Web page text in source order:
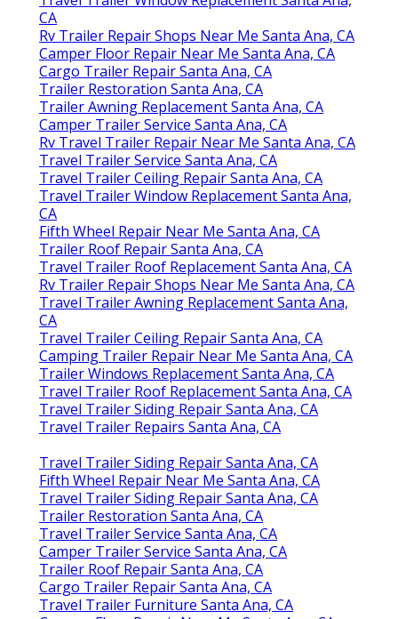
CA
Rv Trailer Repair Shops Near Me Santa Ana, CA
Camper Floor Repair Near Me Santa Ana, CA
Cargo Trailer Repair Santa Ana, CA
Trailer Restoration Santa Ana, CA
Trailer Awning Replacement Santa Ana, CA
Camper Trailer Service Santa Ana, CA
Rv Travel Trailer Repair Near Me Santa Ana, CA
Travel Trailer Service Santa Ana, CA
Travel Trailer Ceiling Repair Santa Ana, CA
Travel Trailer Window Replacement Santa Ana,
CA
Fifth Wheel Repair Near Me Santa Ana, CA
Trailer Roof Repair Santa Ana, CA
Travel Trailer Roof Replacement Santa Ana, CA
Rv Trailer Repair Shops Near Me Santa Ana, CA
Travel Trailer Awning Replacement Santa Ana,
CA
Travel Trailer Ceiling Repair Santa Ana, CA
Camping Trailer Repair Near Me Santa Ana, CA
Trailer Windows Replacement Santa Ana, CA
Travel Trailer Roof Replacement Santa Ana, CA
Travel Trailer Siding Repair Santa Ana, CA
Travel Trailer Repairs Santa Ana, CA
Travel Trailer Siding Repair Santa Ana, CA
Fifth Wheel Repair Near Me Santa Ana, CA
Travel Trailer Siding Repair Santa Ana, CA
Trailer Restoration Santa Ana, CA
Travel Trailer Service Santa Ana, CA
Camper Trailer Service Santa Ana, CA
Trailer Roof Repair Santa Ana, CA
Cargo Trailer Repair Santa Ana, CA
Travel Trailer Furniture Santa Ana, CA